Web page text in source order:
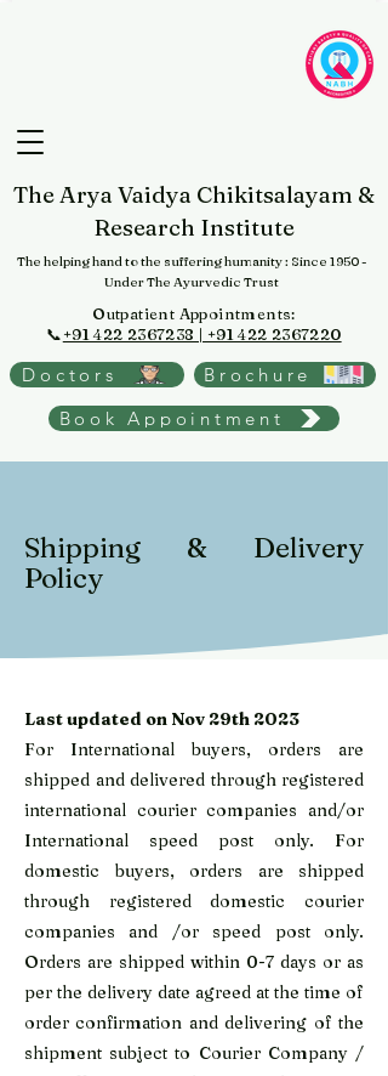
The Arya Vaidya Chikitsalayam &
Research Institute
The helping hand to the suffering humanity: Since 1950 -
Under The Ayurvedic Trust
Outpatient Appointments:
📞+91 422 2367238 | +91 422 2367220
Doctors
Brochure
Book Appointment
Shipping & Delivery
Policy
Last updated on Nov 29th 2023
For International buyers, orders are
shipped and delivered through registered
international courier companies and/or
International speed post only. For
domestic buyers, orders are shipped
through registered domestic courier
companies and /or speed post only.
Orders are shipped within 0-7 days or as
per the delivery date agreed at the time of
order confirmation and delivering of the
shipment subject to Courier Company /